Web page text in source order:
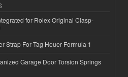
for Rolex Original Clasp-
Strap For Tag Heuer Formula 1
Garage Door Torsion Springs